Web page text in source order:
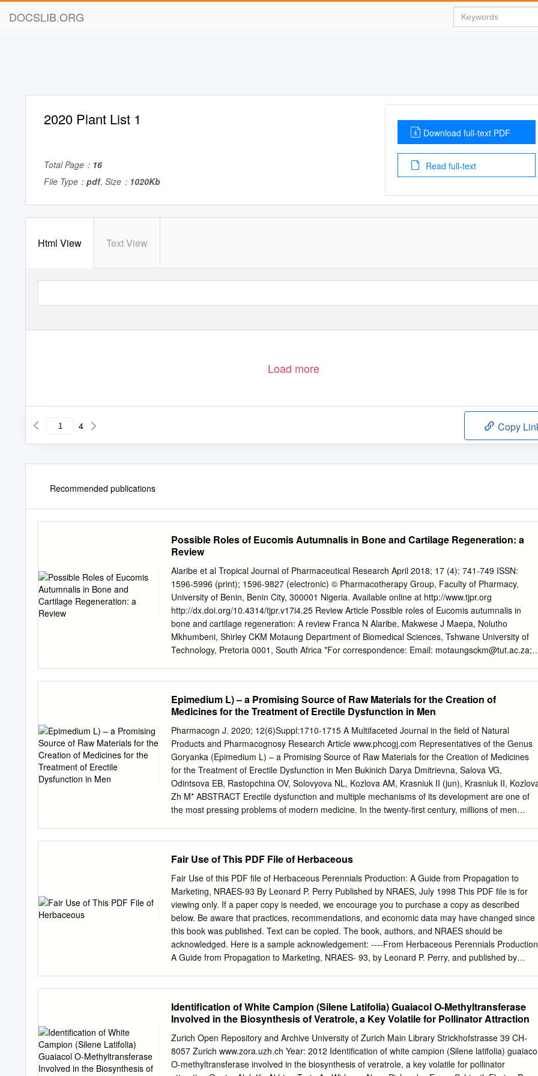
DOCSLIB.ORG
2020 Plant List 1
Total Page： 16
File Type： pdf, Size： 1020Kb
Download full-text PDF
Read full-text
Html View Text View
Load more
4 Copy
Recommended publications
Possible Roles of Eucomis Autumnalis in Bone and Cartilage Regeneration: a
Review
Alaribe et al Tropical Journal of Pharmaceutical Research April 2018; 17 (4): 741-749 ISSN:
1596-5996 (print); 1596-9827 (electronic) © Pharmacotherapy Group, Faculty of Pharmacy,
University of Benin, Benin City, 300001 Nigeria. Available online at http://www.tjpr.org
http://dx.doi.org/10.4314/tjpr.v17i4.25 Review Article Possible roles of Eucomis autumnalis in
bone and cartilage regeneration: A review Franca N Alaribe, Makwese J Maepa, Nolutho
Mkhumbeni, Shirley CKM Motaung Department of Biomedical Sciences, Tshwane University of
Technology, Pretoria 0001, South Africa *For correspondence: Email: motaungsckm@tut.ac.za;
extracts has gained considerable attention. Eucomis autumnalis is a native flora of South Africa
with medicinal value. It has been found to have anti-inflammatory, anti-bacterial, anti-
tumor/cancer, anti-oxidative and anti- histaminic characteristics and produces bulb that have
therapeutic value in South African traditional medicine. Despite the widely acclaimed therapeutic
values of Eucomis autumnalis, its proper identification and proper knowledge, morphogenetic
factors are yet to be efficiently evaluated. Similar to other plants with the same characteristics, E.
autumnalis extract may stimulate bone formation and cartilage regeneration by virtue of its anti-
inflammatory properties. This review provides data presented in the literature and tries to
evaluate the three subspecies of E. autumnalis, highlighting their geographical location in South
Epimedium L) – a Promising Source of Raw Materials for the Creation of
Medicines for the Treatment of Erectile Dysfunction in Men
Pharmacogn J. 2020; 12(6)Suppl:1710-1715 A Multifaceted Journal in the field of Natural
Products and Pharmacognosy Research Article www.phcogj.com Representatives of the Genus
Goryanka (Epimedium L) – a Promising Source of Raw Materials for the Creation of Medicines
for the Treatment of Erectile Dysfunction in Men Bukinich Darya Dmitrievna, Salova VG,
Odintsova EB, Rastopchina OV, Solovyovа NL, Kozlova AM, Krasniuk II (jun), Krasniuk II,
Zh M* ABSTRACT Erectile dysfunction and multiple mechanisms of its development are one of
the most pressing problems of modern medicine. In the twenty-first century, millions of men
substance used for erectile dysfunction, due to its ability to affect Rastopchina OV, Solovyovа
5 phosphodiesterase, inhibiting its activity. To date, domestic and foreign pharmaceutical NL,
Kozlova AM, Krasniuk II companies produce biologically active food additives and herbal
preparations, which include (jun), Krasniuk II, Kozlova Zh Goryanka extract. But the range of
standardized herbal medicines is very small. M* Key words: Drug, Epimedium Estrellita, Icariin,
Impotence. First Moscow state medical university named after I.M. Sechenov, (Sechenov
University), Moscow, RUSSIAN INTRODUCTION The purpose of this work is to theoretically
FEDERATION. substantiate the possibility of using medicinal plant Erectile dysfunction (ED) is
Fair Use of This PDF File of Herbaceous
Fair Use of this PDF file of Herbaceous Perennials Production: A Guide from Propagation to
Marketing, NRAES-93 By Leonard P. Perry Published by NRAES, July 1998 This PDF file is for
viewing only. If a paper copy is needed, we encourage you to purchase a copy as described
below. Be aware that practices, recommendations, and economic data may have changed since
this book was published. Text can be copied. The book, authors, and NRAES should be
acknowledged. Here is a sample acknowledgement: ----From Herbaceous Perennials
A Guide from Propagation to Marketing, NRAES- 93, by Leonard P. Perry, and published by
printed copies on NRAES’ secure web site, www.nraes.org, or by calling (607) 255-7654.
discounts are available. NRAES PO Box 4557 Ithaca, NY 14852-4557 Phone: (607) 255-7654
Fax: (607) 254-8770 Email: nraes@cornell.edu Web: www.nraes.org More information on
is included at the end of this PDF. Acknowledgments This publication is an update and expansion
of the 1987 Cornell Guidelines on Perennial Production. Informa- tion in chapter 3 was adapted
Identification of White Campion (Silene Latifolia) Guaiacol O-Methyltransferase
Involved in the Biosynthesis of Veratrole, a Key Volatile for Pollinator Attraction
Zurich Open Repository and Archive University of Zurich Main Library Strickhofstrasse 39 CH-
8057 Zurich www.zora.uzh.ch Year: 2012 Identification of white campion (Silene latifolia)
O-methyltransferase involved in the biosynthesis of veratrole, a key volatile for pollinator